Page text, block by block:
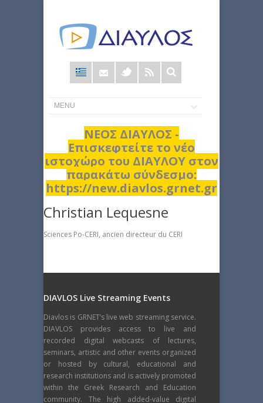
Φόρμα
αναζήτησης
ΝΕΟΣ ΔΙΑΥΛΟΣ -
Επισκεφτείτε το νέο
ιστοχώρο του ΔΙΑΥΛΟΥ στον
παρακάτω σύνδεσμο:
https://new.diavlos.grnet.gr
Christian Lequesne
Sciences Po-CERI, ancien directeur du CERI
DIAVLOS Live Streaming Events
Diavlos is GRNET’s live web streaming service.
DIAVLOS provides access to live and
recorded digital webcasts of lectures,
seminars, artistic and other events organized
or hosted by cultural, educational and
research institutions and is actively promoted
within the Greek Research and Education
community. The high added-value digital